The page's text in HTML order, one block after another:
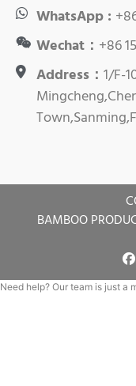
WhatsApp :
Wechat： +86
Address：1/F-
BAMBOO
Need help? Our team is just a